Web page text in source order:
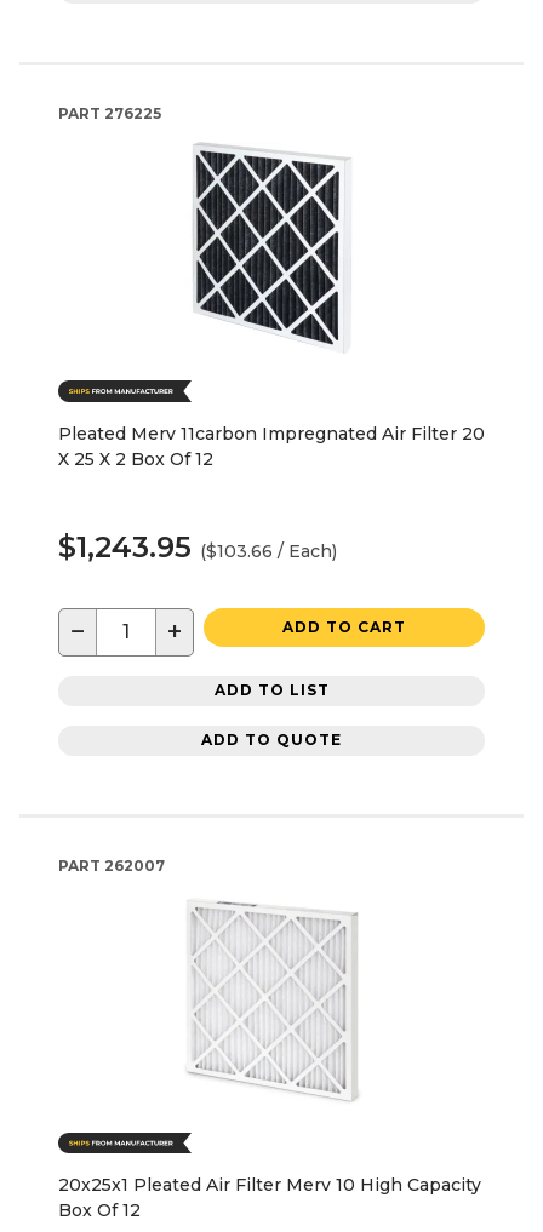
PART 276225
Pleated Merv 11carbon Impregnated Air Filter 20
X 25 X 2 Box Of 12
$1,243.95 ($103.66 / Each)
− + ADD TO CART
ADD TO LIST
ADD TO QUOTE
PART 262007
20x25x1 Pleated Air Filter Merv 10 High Capacity
Box Of 12